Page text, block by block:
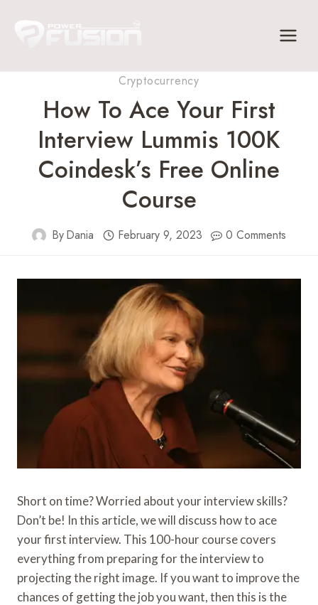
Cryptocurrency
How To Ace Your First
Interview Lummis 100K
Coindesk’s Free Online
Course
ByDania February 9, 2023 0 Comments
Short on time? Worried about your interview skills?
Don’t be! In this article, we will discuss how to ace
your first interview. This 100-hour course covers
everything from preparing for the interview to
projecting the right image. If you want to improve the
chances of getting the job you want, then this is the